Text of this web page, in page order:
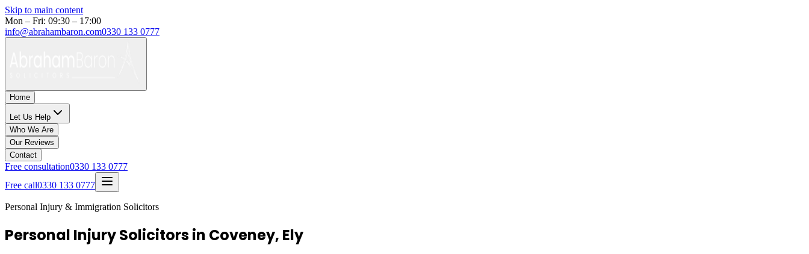
Skip to main content
Mon – Fri: 09:30 – 17:00
info@abrahambaron.com0330 133 0777
Home
Let Us Help
Who We Are
Our Reviews
Contact
Free consultation0330 133 0777
Free call0330 133 0777
Personal Injury & Immigration Solicitors
Personal Injury Solicitors in Coveney, Ely